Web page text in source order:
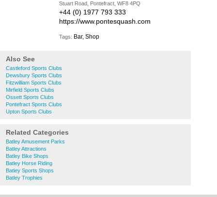
Stuart Road, Pontefract, WF8 4PQ
+44 (0) 1977 793 333
https://www.pontesquash.com
Tags: Bar, Shop
Also See
Castleford Sports Clubs
Dewsbury Sports Clubs
Fitzwilliam Sports Clubs
Mirfield Sports Clubs
Ossett Sports Clubs
Pontefract Sports Clubs
Upton Sports Clubs
Related Categories
Batley Amusement Parks
Batley Attractions
Batley Bike Shops
Batley Horse Riding
Batley Sports Shops
Batley Trophies